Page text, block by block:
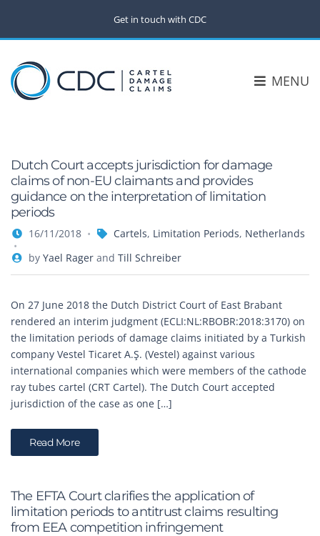
Get in touch with CDC
MENU
Dutch Court accepts jurisdiction for damage
claims of non-EU claimants and provides
guidance on the interpretation of limitation
periods
16/11/2018 Cartels, Limitation Periods, Netherlands
by Yael Ragerand Till Schreiber
On 27 June 2018 the Dutch District Court of East Brabant
rendered an interim judgment (ECLI:NL:RBOBR:2018:3170) on
the limitation periods of damage claims initiated by a Turkish
company Vestel Ticaret A.Ş. (Vestel) against various
international companies which were members of the cathode
ray tubes cartel (CRT Cartel). The Dutch Court accepted
jurisdiction of the case as one […]
Read More
The EFTA Court clarifies the application of
limitation periods to antitrust claims resulting
from EEA competition infringement